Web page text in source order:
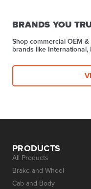
BRANDS YOU
Shop commercial OEM
brands like
PRODUCTS
All Products
Brake and Wheel
Cab and Body